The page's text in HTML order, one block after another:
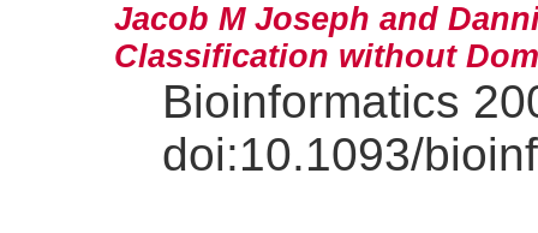
Jacob M Joseph and
Classification without
Bioinformatics
doi:10.1093/